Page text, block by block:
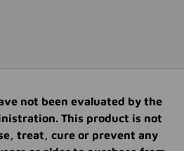
not been evaluated by the
This product is not
treat, cure or prevent any